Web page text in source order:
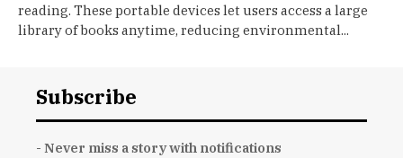
reading. These portable devices let users access a large
library of books anytime, reducing environmental...
Subscribe
- Never miss a story with notifications